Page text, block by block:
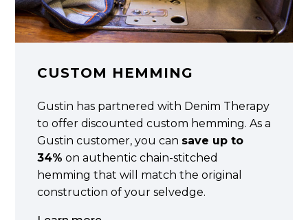
CUSTOM HEMMING
Gustin has partnered with Denim Therapy
to offer discounted custom hemming. As a
Gustin customer, you can save up to
34% on authentic chain-stitched
hemming that will match the original
construction of your selvedge.